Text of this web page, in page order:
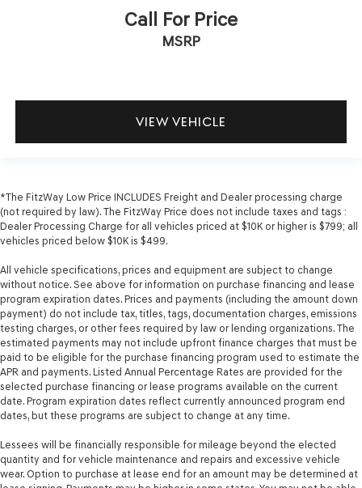
Call For Price
MSRP
VIEW VEHICLE
*The FitzWay Low Price INCLUDES Freight and Dealer processing charge
(not required by law). The FitzWay Price does not include taxes and tags :
Dealer Processing Charge for all vehicles priced at $10K or higher is $799; all
vehicles priced below $10K is $499.
All vehicle specifications, prices and equipment are subject to change
without notice. See above for information on purchase financing and lease
program expiration dates. Prices and payments (including the amount down
payment) do not include tax, titles, tags, documentation charges, emissions
testing charges, or other fees required by law or lending organizations. The
estimated payments may not include upfront finance charges that must be
paid to be eligible for the purchase financing program used to estimate the
APR and payments. Listed Annual Percentage Rates are provided for the
selected purchase financing or lease programs available on the current
date. Program expiration dates reflect currently announced program end
dates, but these programs are subject to change at any time.
Lessees will be financially responsible for mileage beyond the elected
quantity and for vehicle maintenance and repairs and excessive vehicle
wear. Option to purchase at lease end for an amount may be determined at